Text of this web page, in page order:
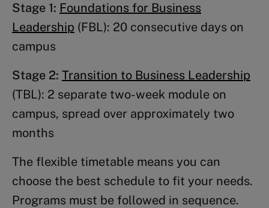
Stage 1: Foundations for Business
Leadership (FBL): 20 consecutive days on
campus
Stage 2: Transition to Business Leadership
(TBL): 2 separate two-week module on
campus, spread over approximately two
months
The flexible timetable means you can
choose the best schedule to fit your needs.
Programs must be followed in sequence.